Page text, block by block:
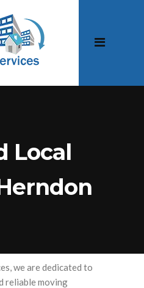
Local
we are dedicated to
reliable moving